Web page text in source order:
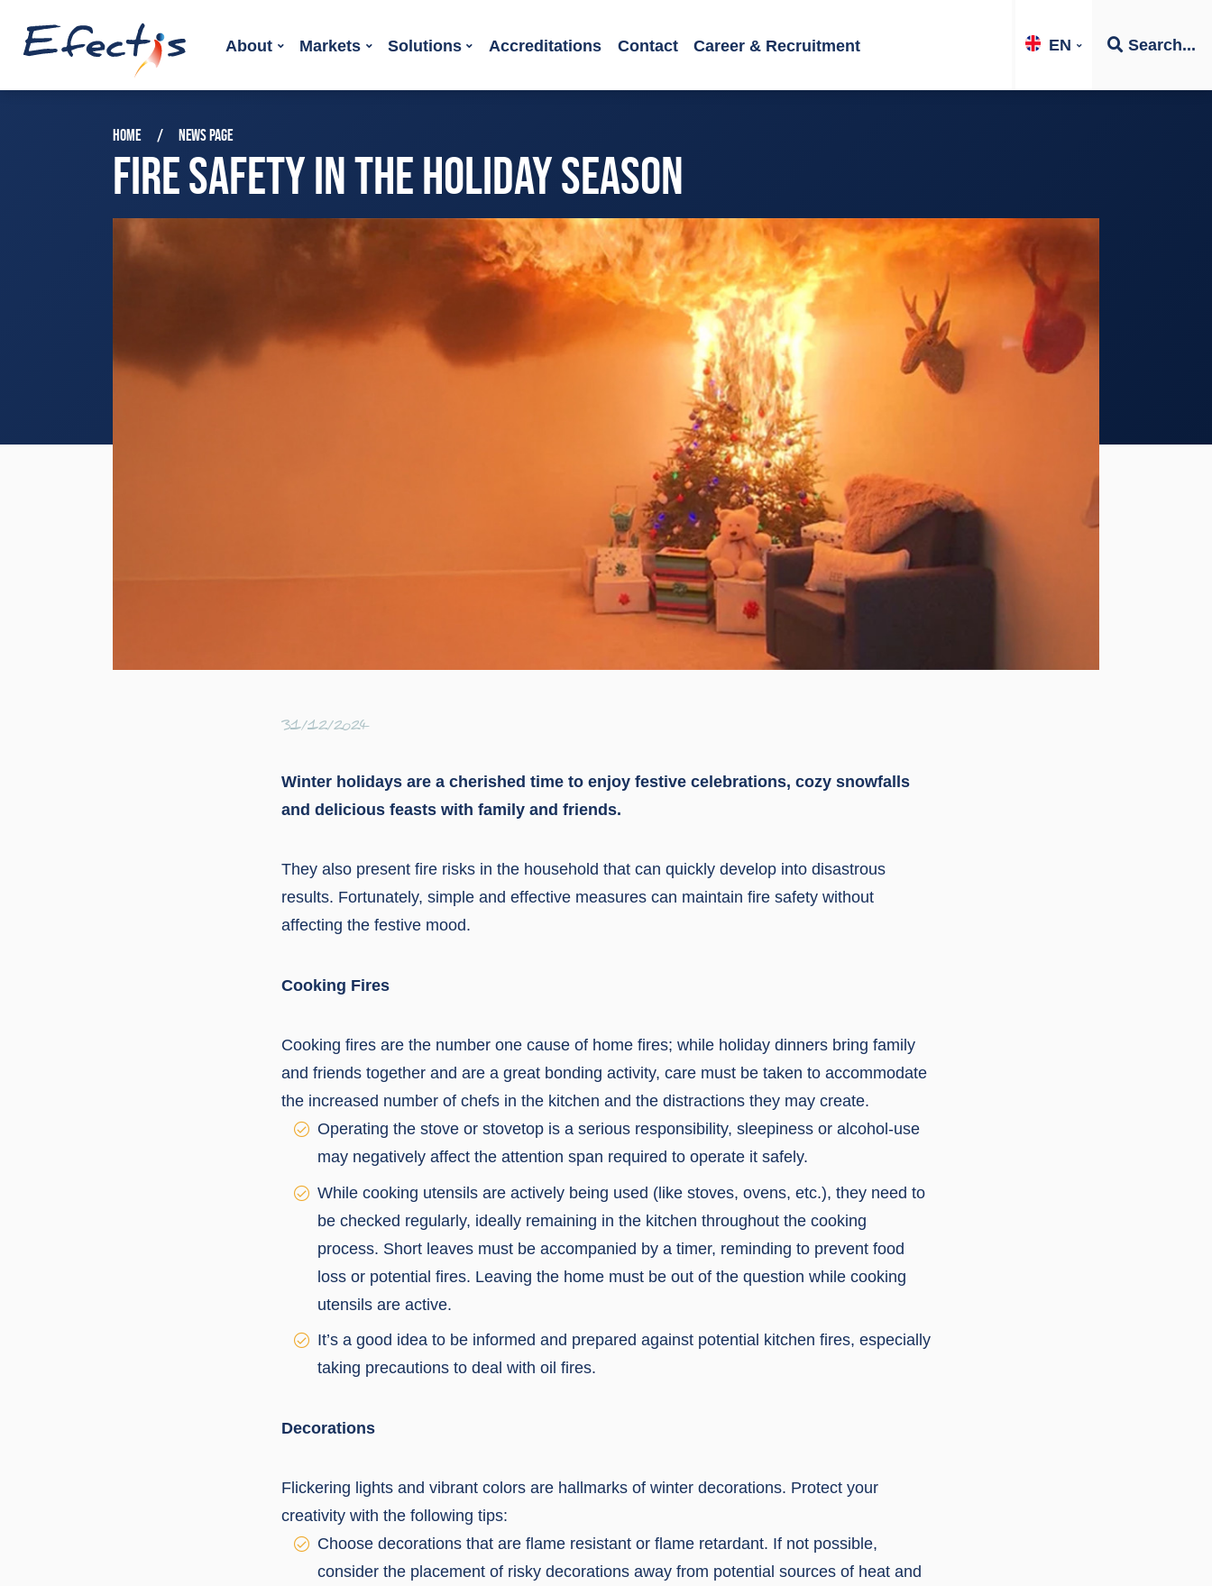
EN Search...
About Markets Solutions Accreditations Contact Career & Recruitment
HOME NEWS PAGE
FIRE SAFETY IN THE HOLIDAY SEASON
31/12/2024
Winter holidays are a cherished time to enjoy festive celebrations, cozy snowfalls
and delicious feasts with family and friends.
They also present fire risks in the household that can quickly develop into disastrous
results. Fortunately, simple and effective measures can maintain fire safety without
affecting the festive mood.
Cooking Fires
Cooking fires are the number one cause of home fires; while holiday dinners bring family
and friends together and are a great bonding activity, care must be taken to accommodate
the increased number of chefs in the kitchen and the distractions they may create.
Operating the stove or stovetop is a serious responsibility, sleepiness or alcohol-use
may negatively affect the attention span required to operate it safely.
While cooking utensils are actively being used (like stoves, ovens, etc.), they need to
be checked regularly, ideally remaining in the kitchen throughout the cooking
process. Short leaves must be accompanied by a timer, reminding to prevent food
loss or potential fires. Leaving the home must be out of the question while cooking
utensils are active.
It’s a good idea to be informed and prepared against potential kitchen fires, especially
taking precautions to deal with oil fires.
Decorations
Flickering lights and vibrant colors are hallmarks of winter decorations. Protect your
creativity with the following tips:
Choose decorations that are flame resistant or flame retardant. If not possible,
consider the placement of risky decorations away from potential sources of heat and